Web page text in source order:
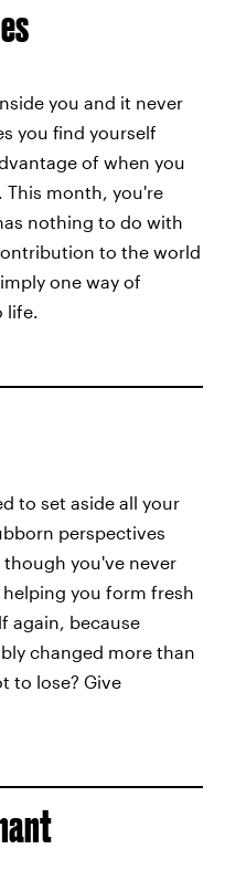
you and it never
you find yourself
of when you
This month, you're
nothing to do with
to the world
one way of
life.
to set aside all your
perspectives
you've never
you form fresh
again, because
changed more than
to lose? Give